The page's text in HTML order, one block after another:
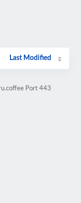
Last Modified
Port 443